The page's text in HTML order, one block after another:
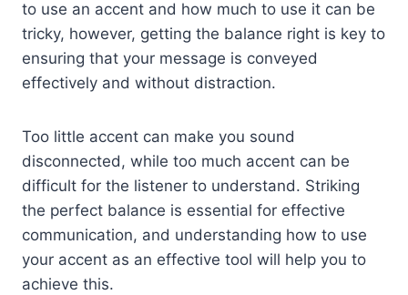
to use an accent and how much to use it can be
tricky, however, getting the balance right is key to
ensuring that your message is conveyed
effectively and without distraction.
Too little accent can make you sound
disconnected, while too much accent can be
difficult for the listener to understand. Striking
the perfect balance is essential for effective
communication, and understanding how to use
your accent as an effective tool will help you to
achieve this.